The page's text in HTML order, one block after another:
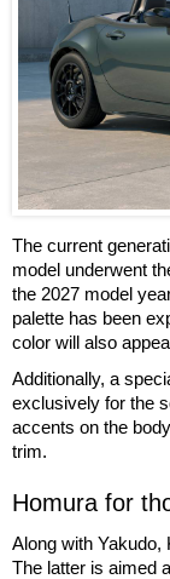
The current
model underwent
the 2027 model
palette has been
color will also
Additionally, a
exclusively for the
accents on the
trim.
Homura for
Along with Yakudo,
The latter is aimed